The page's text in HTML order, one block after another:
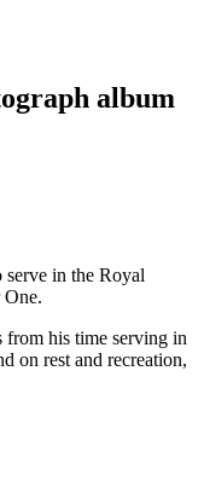
album
in the Royal
from his time serving in
on rest and recreation,